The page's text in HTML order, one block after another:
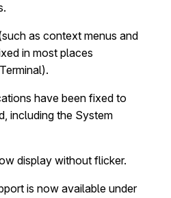
as context menus and
in most places
have been fixed to
including the System
display without flicker.
is now available under